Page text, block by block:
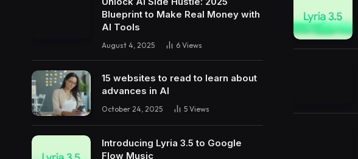
Blueprint to Make Real Money with
AI Tools
August 4, 2025 6 Views
15 websites to read to learn about
advances in AI
October 24, 2025 5 Views
Introducing Lyria 3.5 to Google
Flow Music